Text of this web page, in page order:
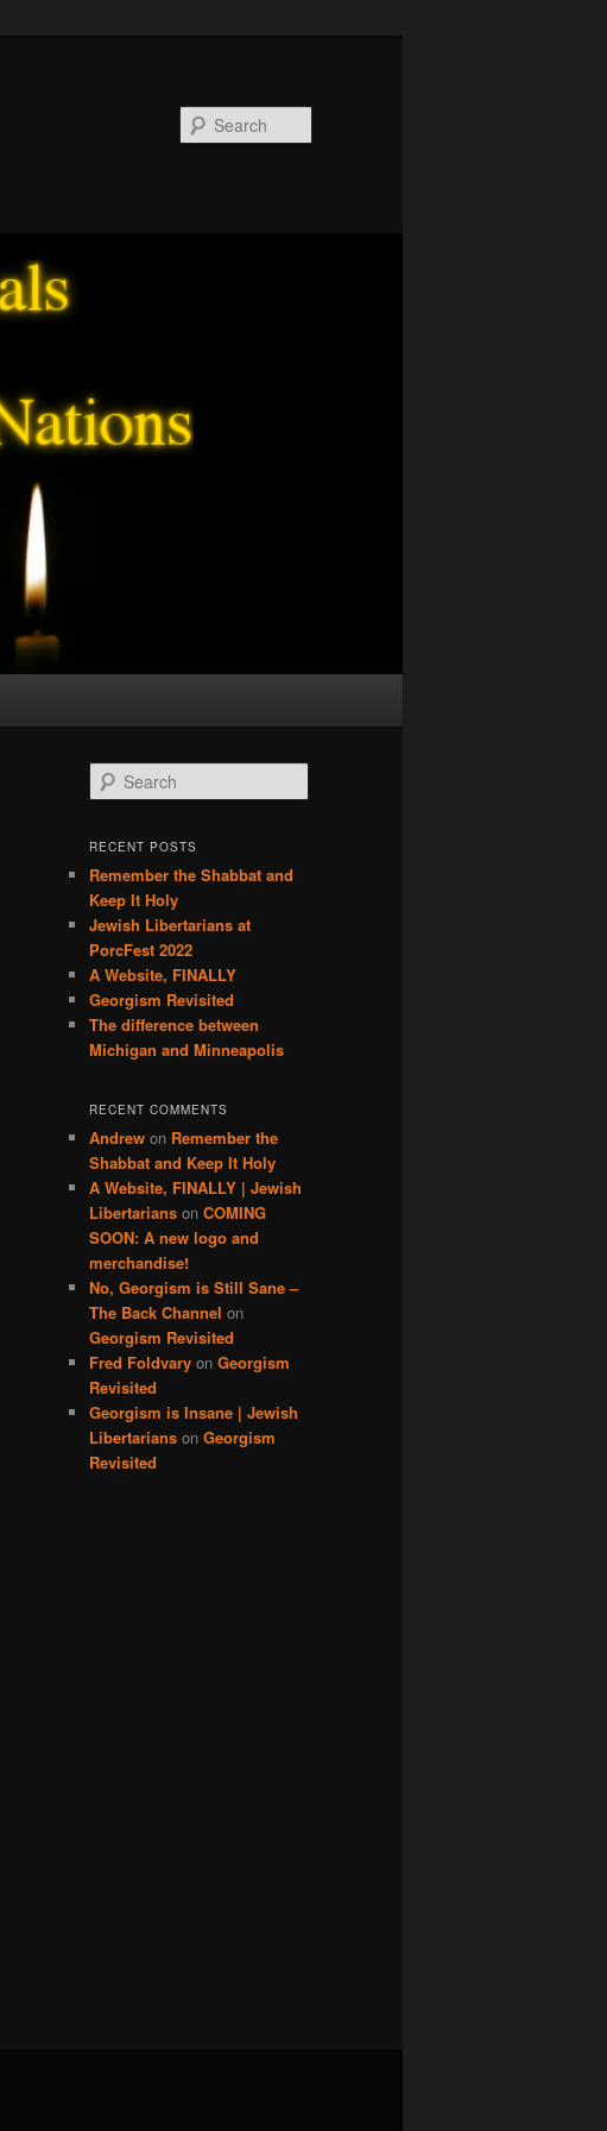
e
r
h
RECENT POSTS
Remember the Shabbat and
Keep It Holy
Jewish Libertarians at
PorcFest 2022
A Website, FINALLY
Georgism Revisited
The difference between
Michigan and Minneapolis
RECENT COMMENTS
Andrew on Remember the
Shabbat and Keep It Holy
A Website, FINALLY | Jewish
Libertarians on COMING
SOON: A new logo and
merchandise!
No, Georgism is Still Sane –
The Back Channel on
Georgism Revisited
Fred Foldvary on Georgism
Revisited
Georgism is Insane | Jewish
Libertarians on Georgism
Revisited